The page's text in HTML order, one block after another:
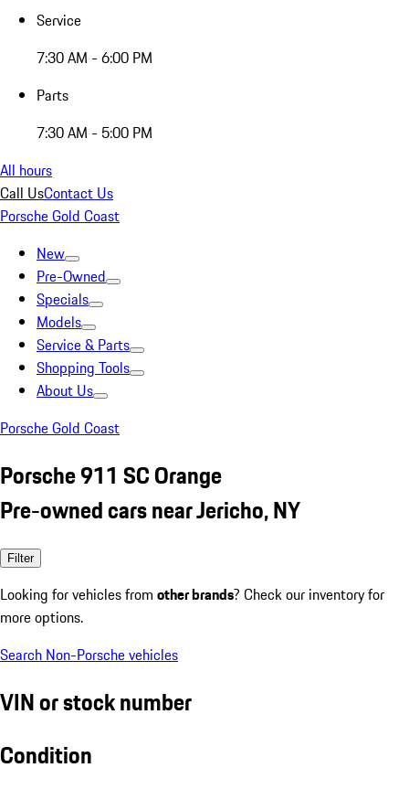
Service
7:30 AM - 6:00 PM
Parts
7:30 AM - 5:00 PM
All hours
Call UsContact Us
Porsche Gold Coast
New
Pre-Owned
Specials
Models
Service & Parts
Shopping Tools
About Us
Porsche Gold Coast
Porsche 911 SC Orange
Pre-owned cars near Jericho, NY
Filter
Looking for vehicles from other brands? Check our inventory for
more options.
Search Non-Porsche vehicles
VIN or stock number
Condition